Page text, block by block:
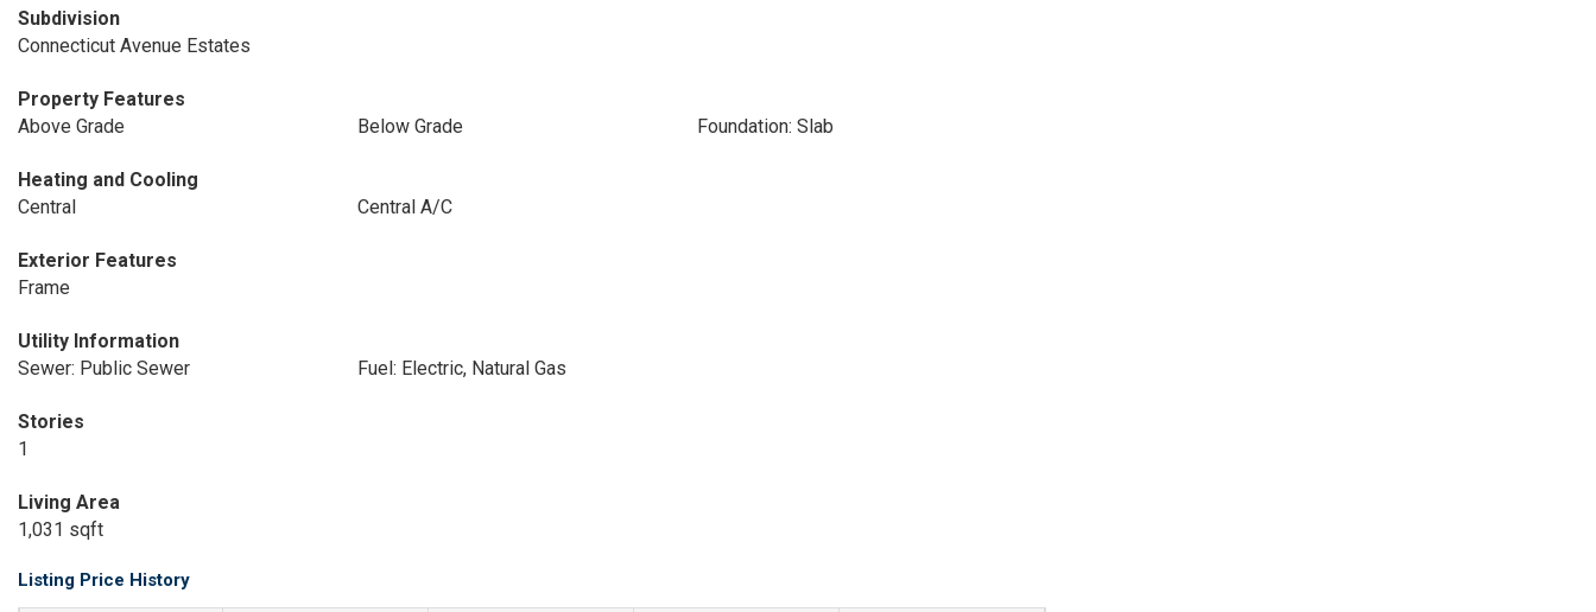
Subdivision
Connecticut Avenue Estates
Property Features
Above Grade
Below Grade Foundation: Slab
Heating and Cooling
Central
Central A/C
Exterior Features
Frame
Utility Information
Sewer: Public Sewer
Fuel: Electric, Natural Gas
Stories
1
Living Area
1,031 sqft
Listing Price History